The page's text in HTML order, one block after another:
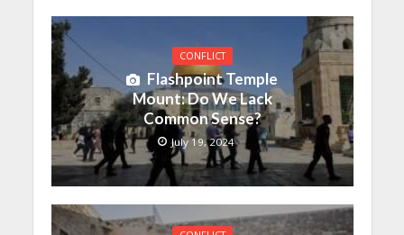
CONFLICT
Flashpoint Temple
Mount: Do We Lack
Common Sense?
July 19, 2024